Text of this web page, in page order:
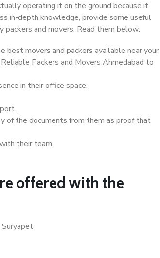
operating it on the ground because it
in-depth knowledge, provide some useful
packers and movers. Read them below:
best movers and packers available near your
Packers and Movers Ahmedabad to
in their office space.
of the documents from them as proof that
their team.
offered with the
Suryapet